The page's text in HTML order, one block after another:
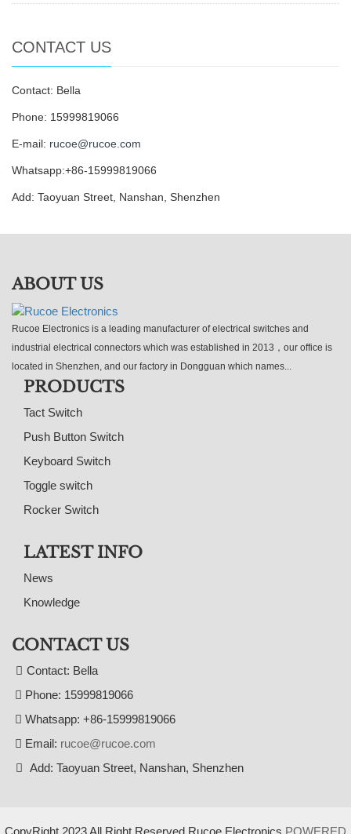
CONTACT US
Contact: Bella
Phone: 15999819066
E-mail: rucoe@rucoe.com
Whatsapp:+86-15999819066
Add: Taoyuan Street, Nanshan, Shenzhen
ABOUT US
Rucoe Electronics is a leading manufacturer of electrical switches and
industrial electrical connectors which was established in 2013，our office is
located in Shenzhen, and our factory in Dongguan which names...
PRODUCTS
Tact Switch
Push Button Switch
Keyboard Switch
Toggle switch
Rocker Switch
LATEST INFO
News
Knowledge
CONTACT US
Contact: Bella
Phone: 15999819066
Whatsapp: +86-15999819066
Email: rucoe@rucoe.com
Add: Taoyuan Street, Nanshan, Shenzhen
CopyRight 2023 All Right Reserved Rucoe Electronics POWERED